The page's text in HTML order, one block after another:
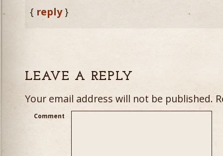
{ reply}
LEAVE A REPLY
Your email address will not be published.
Comment